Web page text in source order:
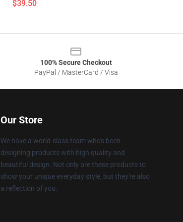
$39.50
100% Secure Checkout
PayPal / MasterCard / Visa
Our Store
We have a world-class team who's been
designing products with high quality and
beautiful design. Not only are these products to
show your unique everyday style, but they're also
a reflection of you.